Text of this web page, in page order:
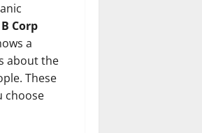
B Corp
a
about the
These
choose